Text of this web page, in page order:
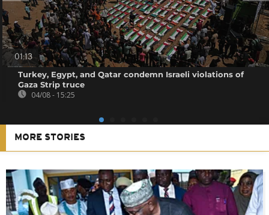
01:13
Turkey, Egypt, and Qatar condemn Israeli violations of
Gaza Strip truce
04/08 - 15:25
MORE STORIES